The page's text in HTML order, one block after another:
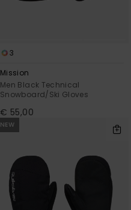
3
Mission
Men Black Technical
Snowboard/Ski Gloves
€ 55,00
NEW